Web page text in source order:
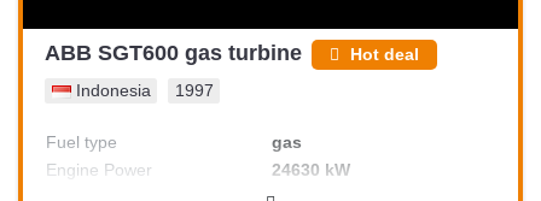
ABB SGT600 gas turbine Hot deal
Indonesia 1997
Fuel type
gas
Engine Power
24630 kW